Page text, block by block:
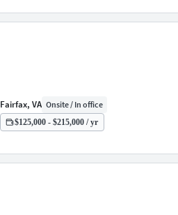
Fairfax, VA Onsite / In office
$125,000 - $215,000 / yr